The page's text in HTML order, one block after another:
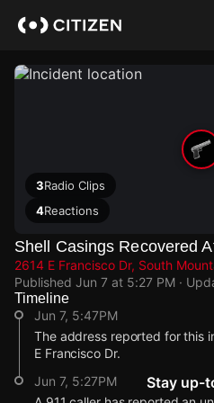
content
3Radio Clips
4Reactions
Shell Casings Recovered
2614 E Francisco Dr, South
Published Jun 7 at 5:27 PM ·
Timeline
Jun 7, 5:47PM
The address reported for this
E Francisco Dr.
Jun 7, 5:27PM
Stay up-